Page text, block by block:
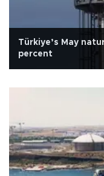
Türkiye’s May
percent